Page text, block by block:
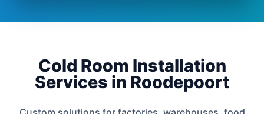
Cold Room Installation
Services in Roodepoort